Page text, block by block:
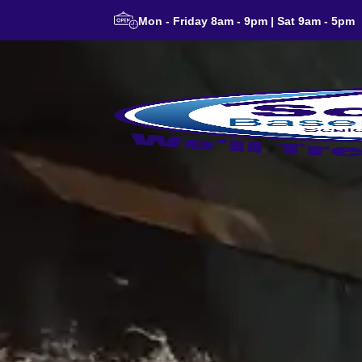
Mon - Friday 8am - 9pm | Sat 9am - 5pm